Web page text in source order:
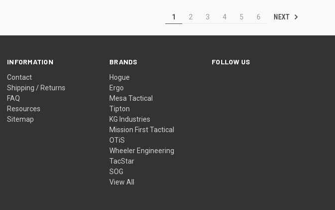
1 2 3 4 5 6 NEXT
INFORMATION
Contact
Shipping / Returns
FAQ
Resources
Sitemap
BRANDS
Hogue
Ergo
Mesa Tactical
Tipton
KG Industries
Mission First Tactical
OTiS
Wheeler Engineering
TacStar
SOG
View All
FOLLOW US